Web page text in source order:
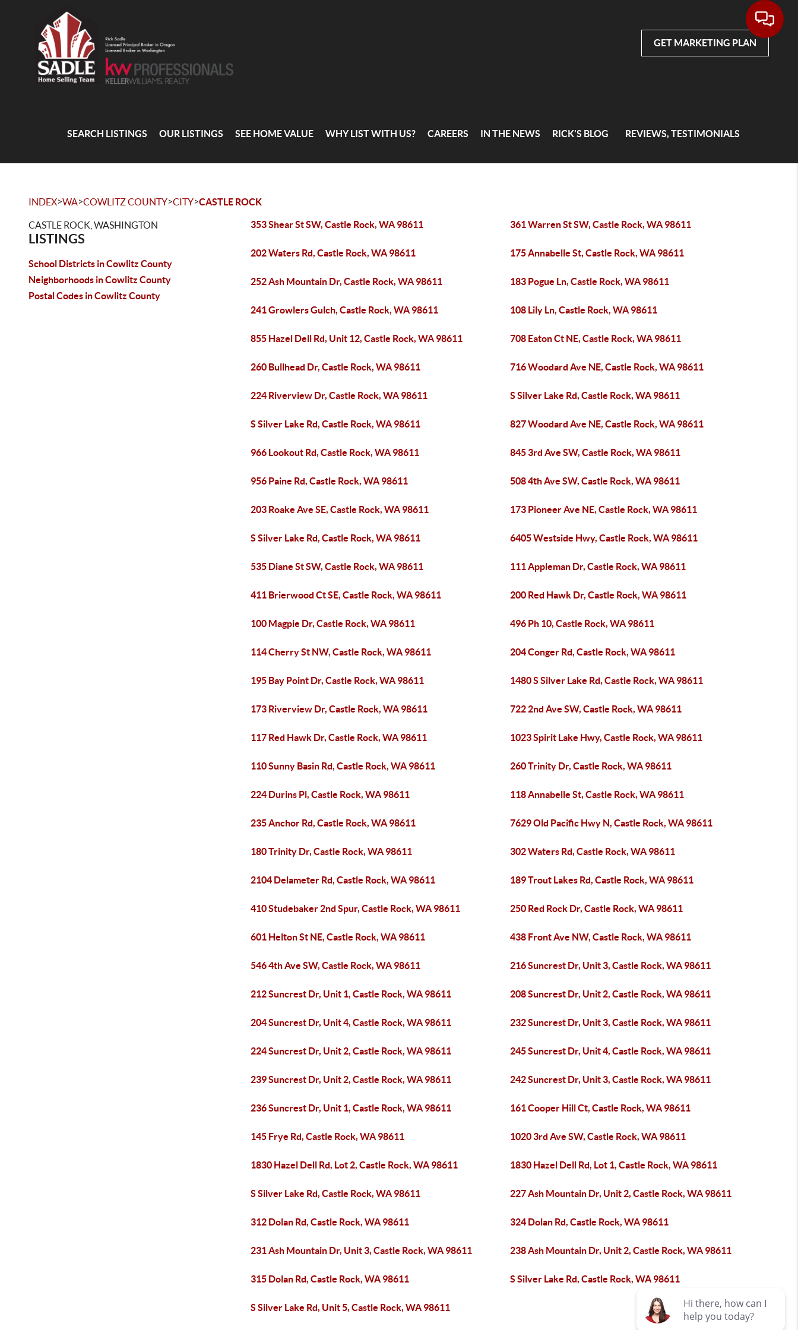
GET MARKETING PLAN
SEARCH LISTINGS OUR LISTINGS SEE HOME VALUE WHY LIST WITH US? CAREERS IN THE NEWS RICK'S BLOG REVIEWS, TESTIMONIALS
INDEX>WA>COWLITZ COUNTY>CITY>CASTLE ROCK
CASTLE ROCK, WASHINGTON
LISTINGS
School Districts in Cowlitz County
Neighborhoods in Cowlitz County
Postal Codes in Cowlitz County
353 Shear St SW, Castle Rock, WA 98611 361 Warren St SW, Castle Rock, WA 98611
202 Waters Rd, Castle Rock, WA 98611 175 Annabelle St, Castle Rock, WA 98611
252 Ash Mountain Dr, Castle Rock, WA 98611 183 Pogue Ln, Castle Rock, WA 98611
241 Growlers Gulch, Castle Rock, WA 98611 108 Lily Ln, Castle Rock, WA 98611
855 Hazel Dell Rd, Unit 12, Castle Rock, WA 98611 708 Eaton Ct NE, Castle Rock, WA 98611
260 Bullhead Dr, Castle Rock, WA 98611 716 Woodard Ave NE, Castle Rock, WA 98611
224 Riverview Dr, Castle Rock, WA 98611 S Silver Lake Rd, Castle Rock, WA 98611
S Silver Lake Rd, Castle Rock, WA 98611 827 Woodard Ave NE, Castle Rock, WA 98611
966 Lookout Rd, Castle Rock, WA 98611 845 3rd Ave SW, Castle Rock, WA 98611
956 Paine Rd, Castle Rock, WA 98611 508 4th Ave SW, Castle Rock, WA 98611
203 Roake Ave SE, Castle Rock, WA 98611 173 Pioneer Ave NE, Castle Rock, WA 98611
S Silver Lake Rd, Castle Rock, WA 98611 6405 Westside Hwy, Castle Rock, WA 98611
535 Diane St SW, Castle Rock, WA 98611 111 Appleman Dr, Castle Rock, WA 98611
411 Brierwood Ct SE, Castle Rock, WA 98611 200 Red Hawk Dr, Castle Rock, WA 98611
100 Magpie Dr, Castle Rock, WA 98611 496 Ph 10, Castle Rock, WA 98611
114 Cherry St NW, Castle Rock, WA 98611 204 Conger Rd, Castle Rock, WA 98611
195 Bay Point Dr, Castle Rock, WA 98611 1480 S Silver Lake Rd, Castle Rock, WA 98611
173 Riverview Dr, Castle Rock, WA 98611 722 2nd Ave SW, Castle Rock, WA 98611
117 Red Hawk Dr, Castle Rock, WA 98611 1023 Spirit Lake Hwy, Castle Rock, WA 98611
110 Sunny Basin Rd, Castle Rock, WA 98611 260 Trinity Dr, Castle Rock, WA 98611
224 Durins Pl, Castle Rock, WA 98611 118 Annabelle St, Castle Rock, WA 98611
235 Anchor Rd, Castle Rock, WA 98611 7629 Old Pacific Hwy N, Castle Rock, WA 98611
180 Trinity Dr, Castle Rock, WA 98611 302 Waters Rd, Castle Rock, WA 98611
2104 Delameter Rd, Castle Rock, WA 98611 189 Trout Lakes Rd, Castle Rock, WA 98611
410 Studebaker 2nd Spur, Castle Rock, WA 98611 250 Red Rock Dr, Castle Rock, WA 98611
601 Helton St NE, Castle Rock, WA 98611 438 Front Ave NW, Castle Rock, WA 98611
546 4th Ave SW, Castle Rock, WA 98611 216 Suncrest Dr, Unit 3, Castle Rock, WA 98611
212 Suncrest Dr, Unit 1, Castle Rock, WA 98611 208 Suncrest Dr, Unit 2, Castle Rock, WA 98611
204 Suncrest Dr, Unit 4, Castle Rock, WA 98611 232 Suncrest Dr, Unit 3, Castle Rock, WA 98611
224 Suncrest Dr, Unit 2, Castle Rock, WA 98611 245 Suncrest Dr, Unit 4, Castle Rock, WA 98611
239 Suncrest Dr, Unit 2, Castle Rock, WA 98611 242 Suncrest Dr, Unit 3, Castle Rock, WA 98611
236 Suncrest Dr, Unit 1, Castle Rock, WA 98611 161 Cooper Hill Ct, Castle Rock, WA 98611
145 Frye Rd, Castle Rock, WA 98611 1020 3rd Ave SW, Castle Rock, WA 98611
1830 Hazel Dell Rd, Lot 2, Castle Rock, WA 98611 1830 Hazel Dell Rd, Lot 1, Castle Rock, WA 98611
S Silver Lake Rd, Castle Rock, WA 98611 227 Ash Mountain Dr, Unit 2, Castle Rock, WA 98611
312 Dolan Rd, Castle Rock, WA 98611 324 Dolan Rd, Castle Rock, WA 98611
231 Ash Mountain Dr, Unit 3, Castle Rock, WA 98611 238 Ash Mountain Dr, Unit 2, Castle Rock, WA 98611
315 Dolan Rd, Castle Rock, WA 98611 S Silver Lake Rd, Castle Rock, WA 98611
S Silver Lake Rd, Unit 5, Castle Rock, WA 98611